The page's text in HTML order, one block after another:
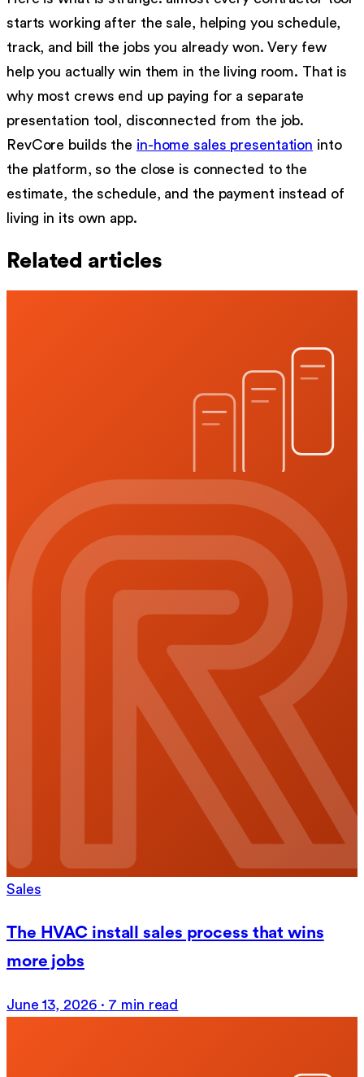
starts working after the sale, helping you schedule,
track, and bill the jobs you already won. Very few
help you actually win them in the living room. That is
why most crews end up paying for a separate
presentation tool, disconnected from the job.
RevCore builds the in-home sales presentation into
the platform, so the close is connected to the
estimate, the schedule, and the payment instead of
living in its own app.
Related articles
Sales
The HVAC install sales process that wins
more jobs
June 13, 2026· 7 min read